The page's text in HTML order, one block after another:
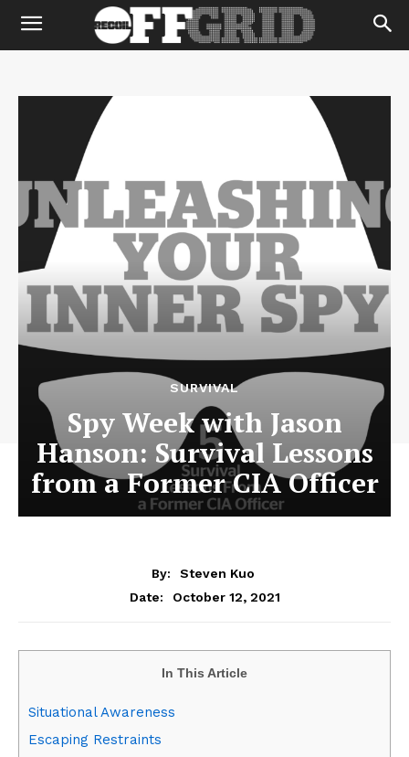
SURVIVAL
Spy Week with Jason
Hanson: Survival Lessons
from a Former CIA Officer
By:
Steven Kuo
Date:
October 12, 2021
In This Article
Situational Awareness
Escaping Restraints